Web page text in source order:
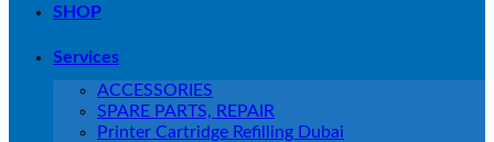
SHOP
Services
ACCESSORIES
SPARE PARTS, REPAIR
Printer Cartridge Refilling Dubai